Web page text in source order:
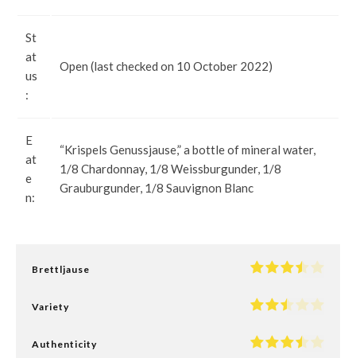
St
at
us
:
Open (last checked on 10 October 2022)
E
at
e
n:
“Krispels Genussjause,” a bottle of mineral water,
1/8 Chardonnay, 1/8 Weissburgunder, 1/8
Grauburgunder, 1/8 Sauvignon Blanc
Brettljause
Variety
Authenticity